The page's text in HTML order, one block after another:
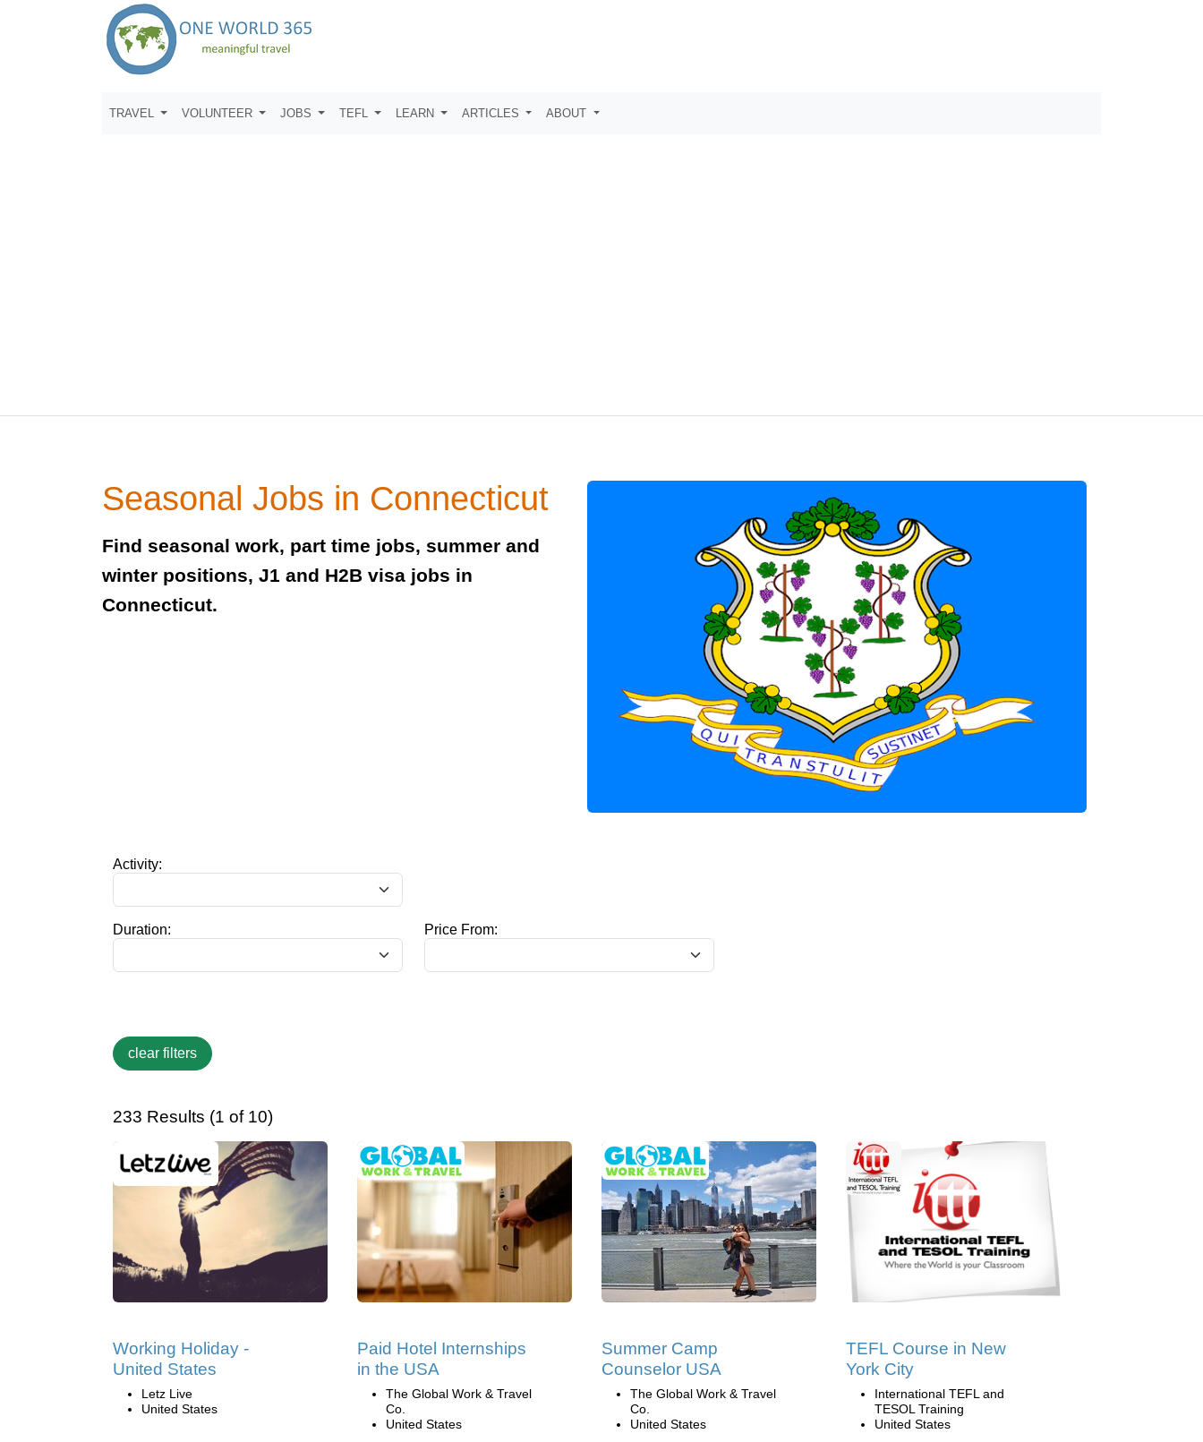
TRAVEL VOLUNTEER JOBS TEFL LEARN ARTICLES ABOUT
Seasonal Jobs in Connecticut
Find seasonal work, part time jobs, summer and
winter positions, J1 and H2B visa jobs in
Connecticut.
Activity:
Duration: Price From:
233 Results (1 of 10)
Working Holiday -
United States
Letz Live
United States
Paid Hotel Internships
in the USA
The Global Work & Travel
Co.
United States
Summer Camp
Counselor USA
The Global Work & Travel
Co.
United States
TEFL Course in New
York City
International TEFL and
TESOL Training
United States